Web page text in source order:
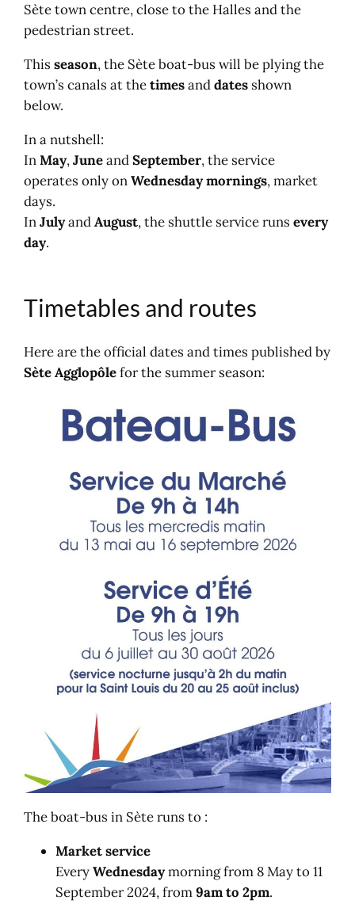
Sète town centre, close to the Halles and the
pedestrian street.
Thisseason, the Sète boat-bus will be plying the
town’s canals at thetimesanddates shown
below.
In a nutshell:
InMay,JuneandSeptember, the service
operates only onWednesday mornings, market
days.
InJulyandAugust, the shuttle service runsevery
day.
Timetables and routes
Here are the official dates and times published by
Sète Agglopôlefor the summer season:
The boat-bus in Sète runs to :
Market service
EveryWednesdaymorning from 8 May to 11
September 2024, from9am to 2pm.